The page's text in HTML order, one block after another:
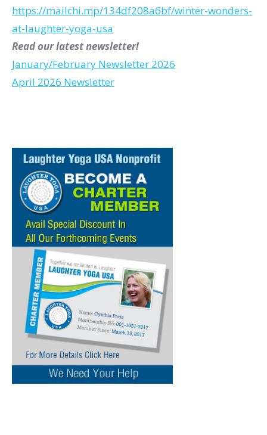
https://mailchi.mp/134df208a6bf/winter-wonders-
at-laughter-yoga-usa
Read our latest newsletter!
January/February Newsletter 2026
April 2026 Newsletter